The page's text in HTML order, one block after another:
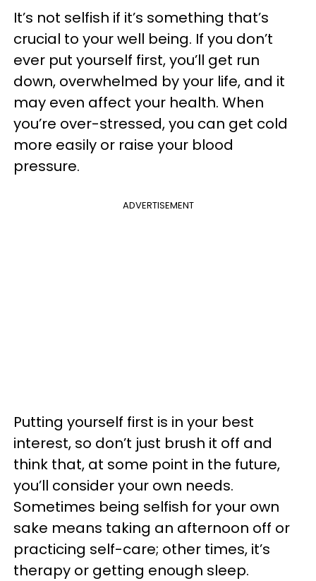
It’s not selfish if it’s something that’s
crucial to your well being. If you don’t
ever put yourself first, you’ll get run
down, overwhelmed by your life, and it
may even affect your health. When
you’re over-stressed, you can get cold
more easily or raise your blood
pressure.
ADVERTISEMENT
Putting yourself first is in your best
interest, so don’t just brush it off and
think that, at some point in the future,
you’ll consider your own needs.
Sometimes being selfish for your own
sake means taking an afternoon off or
practicing self-care; other times, it’s
therapy or getting enough sleep.